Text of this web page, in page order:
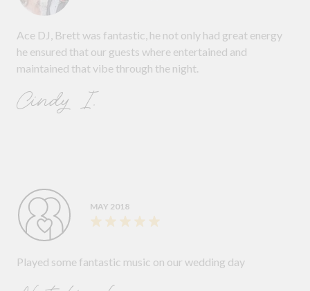
Ace DJ, Brett was fantastic, he not only had great energy
he ensured that our guests where entertained and
maintained that vibe through the night.
Cindy I.
MAY 2018
Played some fantastic music on our wedding day